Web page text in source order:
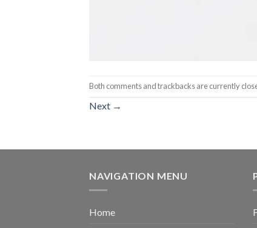
Both comments and trackbacks are currently
Next →
NAVIGATION MENU
Home